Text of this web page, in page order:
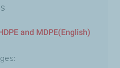
and MDPE(English)